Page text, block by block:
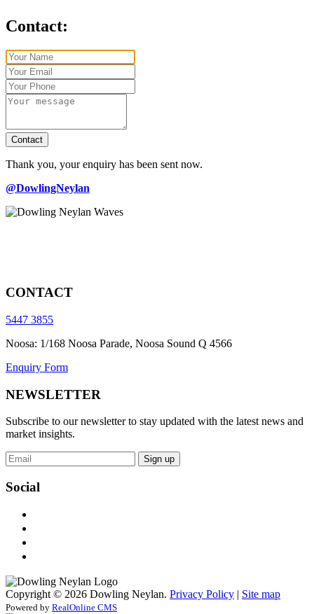
Contact:
Contact
Thank you, your enquiry has been sent now.
@DowlingNeylan
CONTACT
5447 3855
Noosa: 1/168 Noosa Parade, Noosa Sound Q 4566
Enquiry Form
NEWSLETTER
Subscribe to our newsletter to stay updated with the latest news and
market insights.
Sign up
Social
Copyright © 2026 Dowling Neylan. Privacy Policy | Site map
Powered by RealOnline CMS